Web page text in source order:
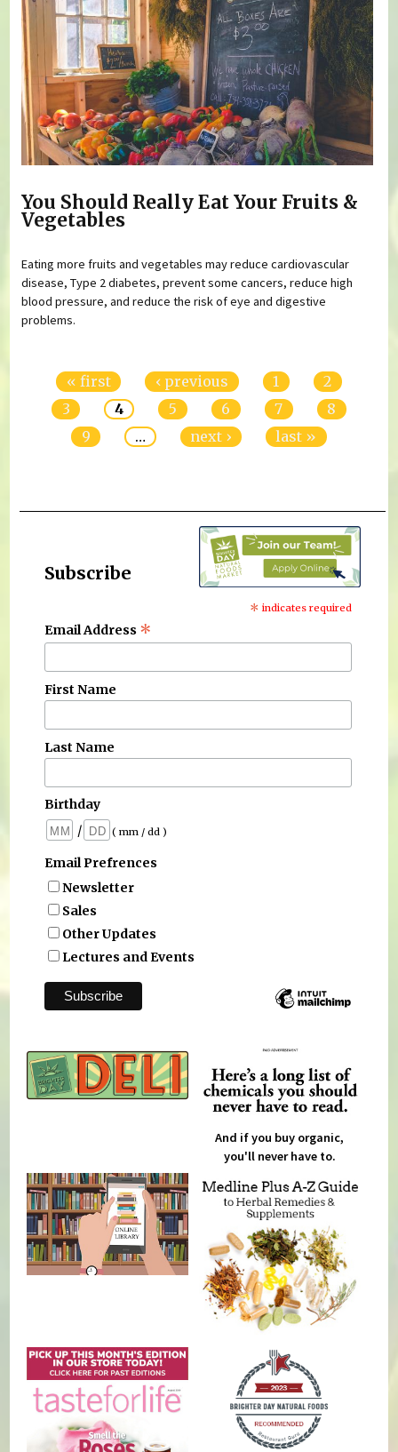
You Should Really Eat Your Fruits &
Vegetables
Eating more fruits and vegetables may reduce cardiovascular
disease, Type 2 diabetes, prevent some cancers, reduce high
blood pressure, and reduce the risk of eye and digestive
problems.
« first ‹ previous 1
2
3
4 5 6 7
8
9
… next › last »
Subscribe
* indicates required
Email Address *
First Name
Last Name
Birthday
/
( mm / dd )
Email Prefrences
Newsletter
Sales
Other Updates
Lectures and Events
And if you buy organic,
you'll never have to.